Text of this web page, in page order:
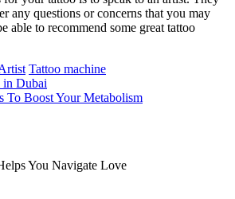
any questions or concerns that you may
able to recommend some great tattoo
Tattoo machine
in Dubai
To Boost Your Metabolism